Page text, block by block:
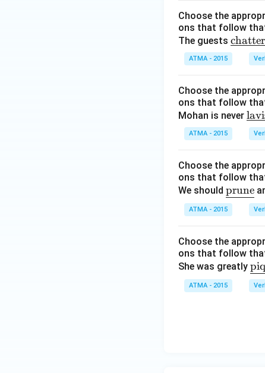
Choose the
ons that follow
The guests \u
nde
rlin
{\t
ext
{ch
att
d}}
ATMA - 2015
Choose the
ons that follow
Mohan is never \u
nde
rlin
{\t
ext
{la
vis
ATMA - 2015
Choose the
ons that follow
We should \u
nd
erli
{\t
ext
{pr
un
prune
ATMA - 2015
Choose the
ons that follow
She was greatly \u
ATMA - 2015